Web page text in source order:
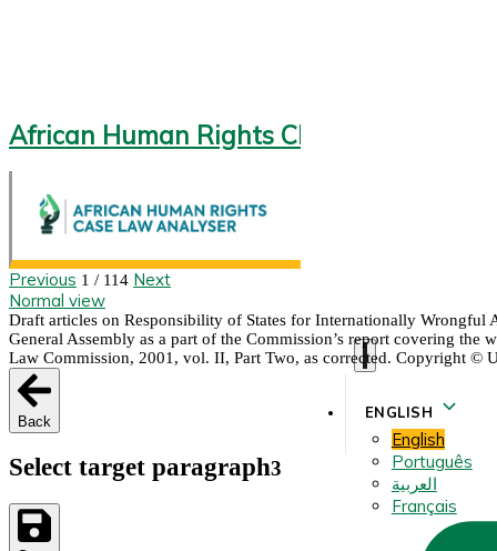
African Human Rights CLA 2.0
ENGLISH
English
Português
العربية
Français
Previous 1 / 114 Next
Normal view
Draft articles on Responsibility of States for Internationally Wrongful
General Assembly as a part of the Commission’s report covering
Law Commission, 2001, vol. II, Part Two, as corrected. Copyright ©
Back
Select target paragraph3